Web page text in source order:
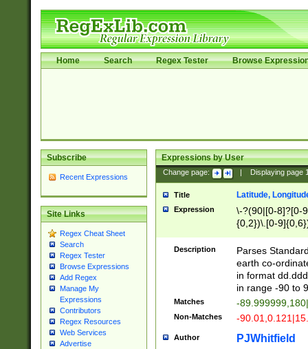
Home Search Regex Tester Browse
Subscribe
Recent Expressions
Site Links
Regex Cheat Sheet
Search
Regex Tester
Browse Expressions
Add Regex
Manage My
Expressions
Contributors
Regex Resources
Web Services
Advertise
Expressions by User
Change page: Displaying page
Title Latitude,
Expression
\-?(90|[0-8]?[0-
{0,2})\.[0-
Description
Parses
earth co-
in format
in range -90 to
Matches -
Non-Matches -
Author PJWhitfield